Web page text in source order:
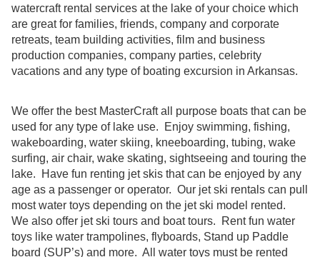
watercraft rental services at the lake of your choice which
are great for families, friends, company and corporate
retreats, team building activities, film and business
production companies, company parties, celebrity
vacations and any type of boating excursion in Arkansas.
We offer the best MasterCraft all purpose boats that can be
used for any type of lake use. Enjoy swimming, fishing,
wakeboarding, water skiing, kneeboarding, tubing, wake
surfing, air chair, wake skating, sightseeing and touring the
lake. Have fun renting jet skis that can be enjoyed by any
age as a passenger or operator. Our jet ski rentals can pull
most water toys depending on the jet ski model rented.
We also offer jet ski tours and boat tours. Rent fun water
toys like water trampolines, flyboards, Stand up Paddle
board (SUP’s) and more. All water toys must be rented